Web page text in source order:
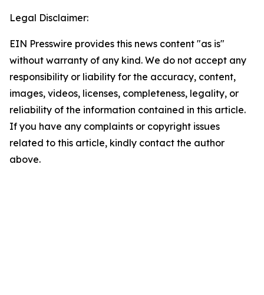
Legal Disclaimer:
EIN Presswire provides this news content "as is"
without warranty of any kind. We do not accept any
responsibility or liability for the accuracy, content,
images, videos, licenses, completeness, legality, or
reliability of the information contained in this article.
If you have any complaints or copyright issues
related to this article, kindly contact the author
above.